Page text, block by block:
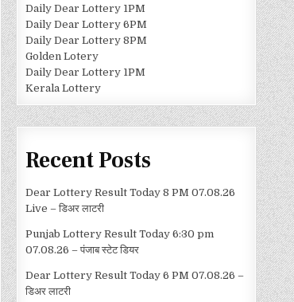
Daily Dear Lottery 1PM
Daily Dear Lottery 6PM
Daily Dear Lottery 8PM
Golden Lotery
Daily Dear Lottery 1PM
Kerala Lottery
Recent Posts
Dear Lottery Result Today 8 PM 07.08.26
Live – डिअर लाटरी
Punjab Lottery Result Today 6:30 pm
07.08.26 – पंजाब स्टेट डियर
Dear Lottery Result Today 6 PM 07.08.26 –
डिअर लाटरी